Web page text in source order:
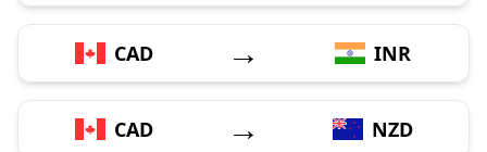
CAD → INR
CAD → NZD